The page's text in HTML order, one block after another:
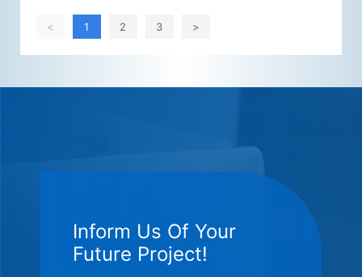
< 1 2 3 >
Inform Us Of Your
Future Project!